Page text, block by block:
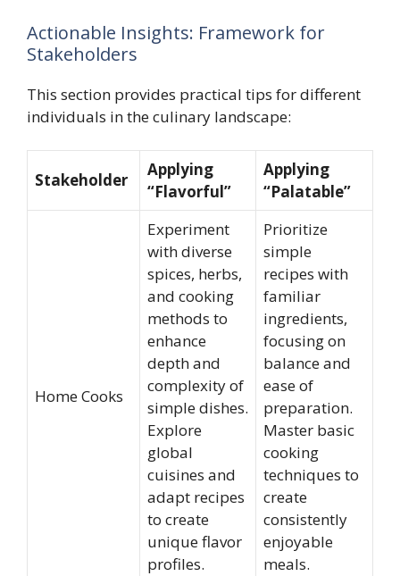
Actionable Insights: Framework for
Stakeholders
This section provides practical tips for different
individuals in the culinary landscape:
Stakeholder
Applying
“Flavorful”
Applying
“Palatable”
Home Cooks
Experiment
with diverse
spices, herbs,
and cooking
methods to
enhance
depth and
complexity of
simple dishes.
Explore
global
cuisines and
adapt recipes
to create
unique flavor
profiles.
Prioritize
simple
recipes with
familiar
ingredients,
focusing on
balance and
ease of
preparation.
Master basic
cooking
techniques to
create
consistently
enjoyable
meals.